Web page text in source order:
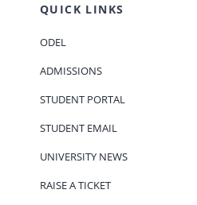
QUICK LINKS
ODEL
ADMISSIONS
STUDENT PORTAL
STUDENT EMAIL
UNIVERSITY NEWS
RAISE A TICKET